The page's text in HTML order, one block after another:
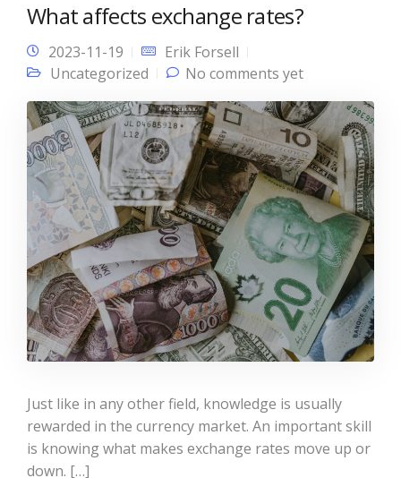
What affects exchange rates?
2023-11-19
Erik Forsell
Uncategorized
No comments yet
Just like in any other field, knowledge is usually
rewarded in the currency market. An important skill
is knowing what makes exchange rates move up or
down. […]